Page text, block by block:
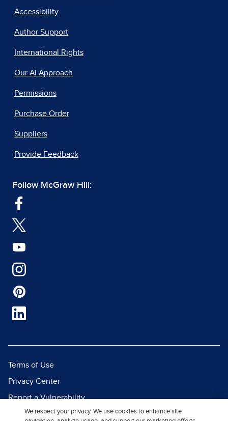
Accessibility
Author Support
International Rights
Our AI Approach
Permissions
Purchase Order
Suppliers
Provide Feedback
Follow McGraw Hill:
Terms of Use
Privacy Center
Report a Vulnerability
Report Piracy
We respect your privacy. We use cookies to enhance site